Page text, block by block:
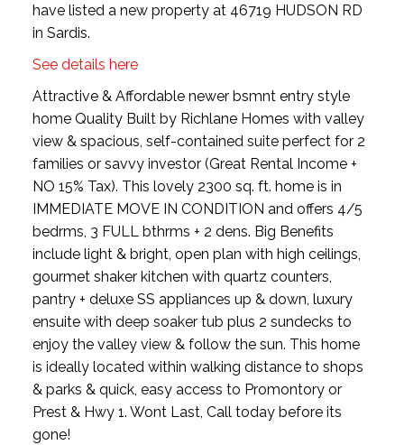
have listed a new property at 46719 HUDSON RD
in Sardis.
See details here
Attractive & Affordable newer bsmnt entry style
home Quality Built by Richlane Homes with valley
view & spacious, self-contained suite perfect for 2
families or savvy investor (Great Rental Income +
NO 15% Tax). This lovely 2300 sq. ft. home is in
IMMEDIATE MOVE IN CONDITION and offers 4/5
bedrms, 3 FULL bthrms + 2 dens. Big Benefits
include light & bright, open plan with high ceilings,
gourmet shaker kitchen with quartz counters,
pantry + deluxe SS appliances up & down, luxury
ensuite with deep soaker tub plus 2 sundecks to
enjoy the valley view & follow the sun. This home
is ideally located within walking distance to shops
& parks & quick, easy access to Promontory or
Prest & Hwy 1. Wont Last, Call today before its
gone!